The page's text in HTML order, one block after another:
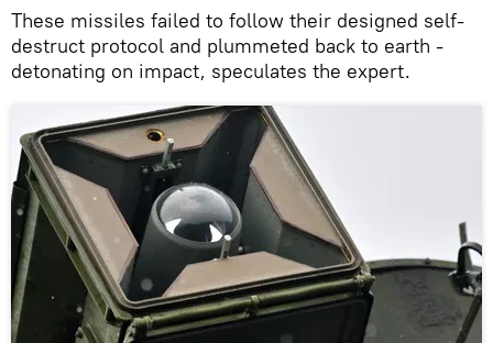
These missiles failed to follow their designed self-
destruct protocol and plummeted back to earth -
detonating on impact, speculates the expert.